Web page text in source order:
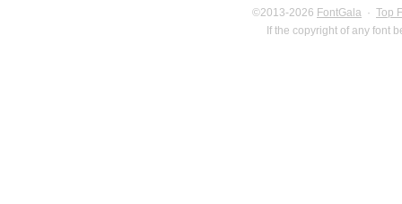
©2013-2026 FontGala · Top
If the copyright of any font